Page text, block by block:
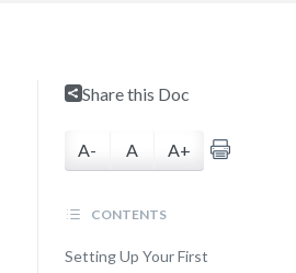
Share this Doc
A- A A+
CONTENTS
Setting Up Your First